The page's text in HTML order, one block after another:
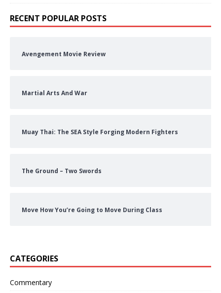
RECENT POPULAR POSTS
Avengement Movie Review
Martial Arts And War
Muay Thai: The SEA Style Forging Modern Fighters
The Ground – Two Swords
Move How You’re Going to Move During Class
CATEGORIES
Commentary